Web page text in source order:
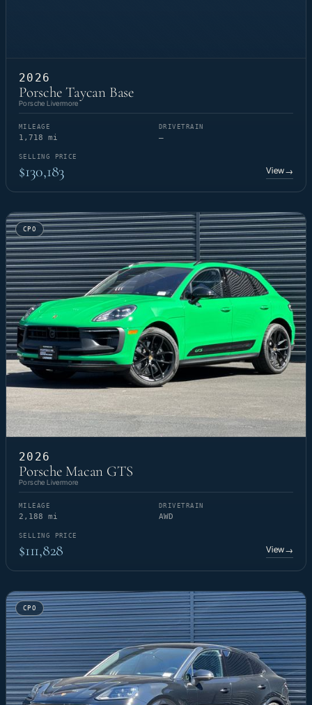
2026
Porsche Taycan Base
Porsche Livermore
MILEAGE
1,718 mi
DRIVETRAIN
—
SELLING PRICE
$130,183 View→
CPO
2026
Porsche Macan GTS
Porsche Livermore
MILEAGE
2,188 mi
DRIVETRAIN
AWD
SELLING PRICE
$111,828 View→
CPO